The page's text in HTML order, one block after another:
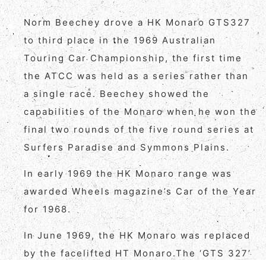
Norm Beechey drove a HK Monaro GTS327
to third place in the 1969 Australian
Touring Car Championship, the first time
the ATCC was held as a series rather than
a single race. Beechey showed the
capabilities of the Monaro when he won the
final two rounds of the five round series at
Surfers Paradise and Symmons Plains.
In early 1969 the HK Monaro range was
awarded Wheels magazine’s Car of the Year
for 1968.
In June 1969, the HK Monaro was replaced
by the facelifted HT Monaro.The ‘GTS 327’